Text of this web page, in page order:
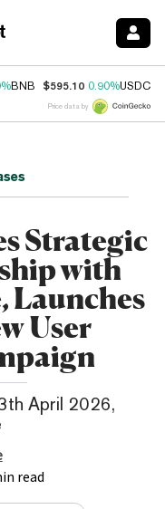
BNB $595.10 0.90%USDC
Price data by
Strategic
with
Launches
User
April 2026,
read